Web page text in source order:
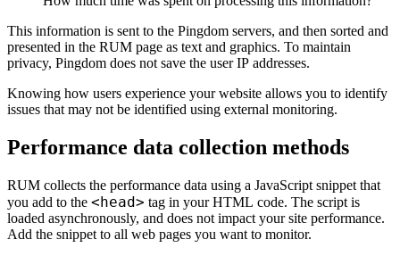
This information is sent to the Pingdom servers, and then sorted and
presented in the RUM page as text and graphics. To maintain
privacy, Pingdom does not save the user IP addresses.
Knowing how users experience your website allows you to identify
issues that may not be identified using external monitoring.
Performance data collection methods
RUM collects the performance data using a JavaScript snippet that
you add to the <head> tag in your HTML code. The script is
loaded asynchronously, and does not impact your site performance.
Add the snippet to all web pages you want to monitor.